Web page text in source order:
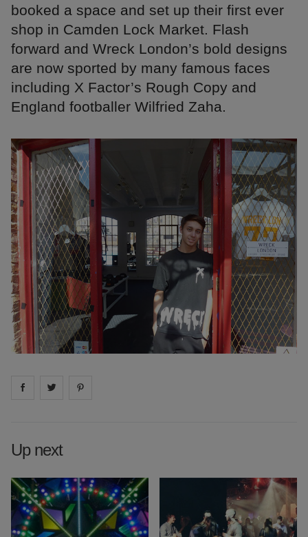
booked a space and set up their first ever
shop in Camden Lock Market. Flash
forward and Wreck London’s bold designs
are now sported by many famous faces
including X Factor’s Rough Copy and
England footballer Wilfried Zaha.
Share on facebook
Share on
Up next